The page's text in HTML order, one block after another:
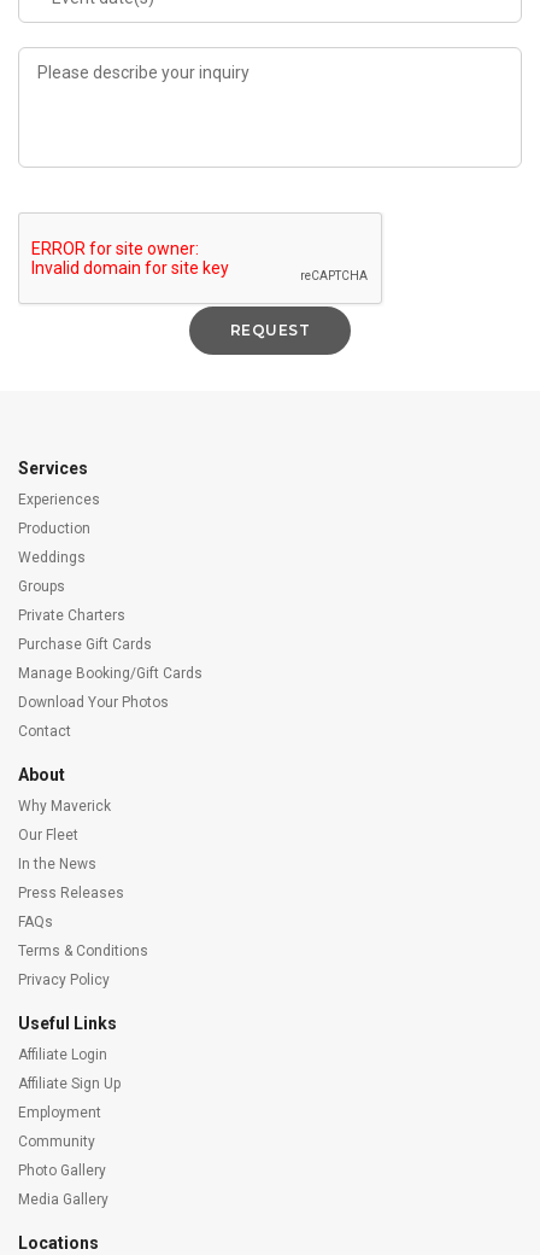
Services
Experiences
Production
Weddings
Groups
Private Charters
Purchase Gift Cards
Manage Booking/Gift Cards
Download Your Photos
Contact
About
Why Maverick
Our Fleet
In the News
Press Releases
FAQs
Terms & Conditions
Privacy Policy
Useful Links
Affiliate Login
Affiliate Sign Up
Employment
Community
Photo Gallery
Media Gallery
Locations